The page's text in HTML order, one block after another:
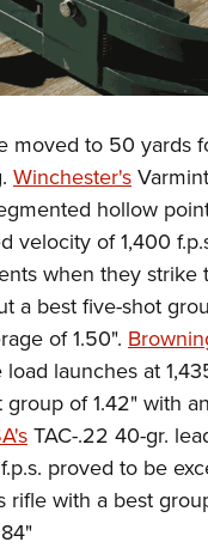
moved to 50 yards
Winchester's
hollow
velocity of 1,400
when they strike
a best five-shot
of 1.50".
launches at
of 1.42" with
TAC-.22 40-gr.
proved to be
rifle with a best